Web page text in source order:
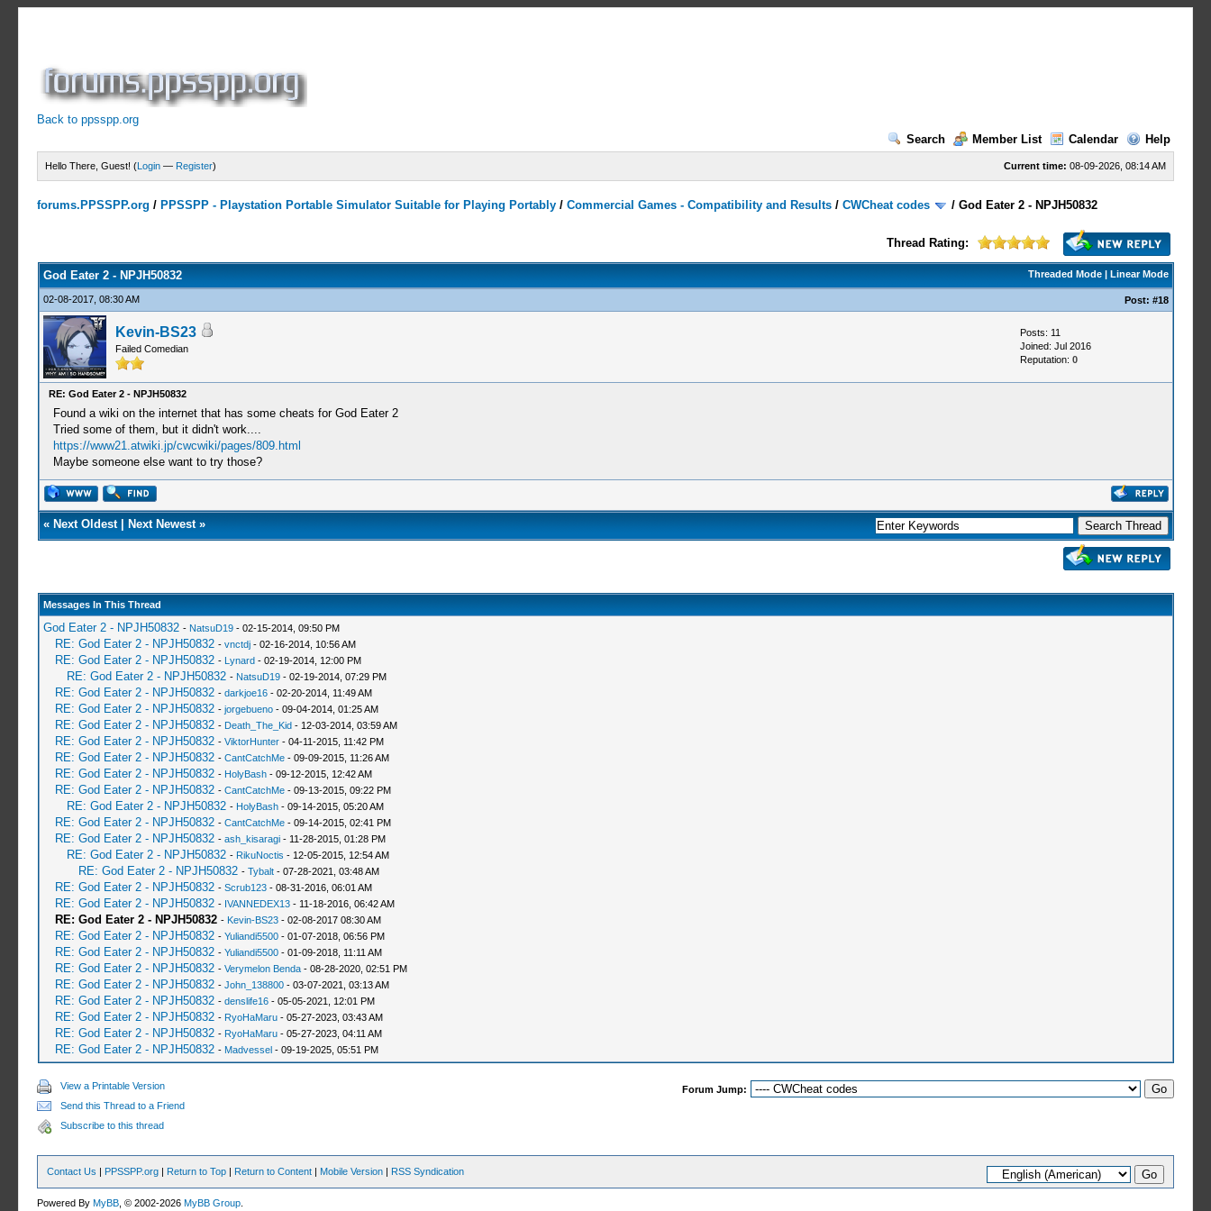
Back to ppsspp.org
Search
Member List Calendar Help
Current time: 08-09-2026, 08:14 AM
Hello There, Guest! (Login — Register)
forums.PPSSPP.org / PPSSPP - Playstation Portable Simulator Suitable for Playing Portably /Commercial Games - Compatibility and Results /CWCheat codes /God Eater 2 - NPJH50832
Thread Rating:
Threaded Mode| Linear Mode
God Eater 2 - NPJH50832
02-08-2017, 08:30 AM Post: #18
Kevin-BS23
Failed Comedian
Posts: 11
Joined: Jul 2016
Reputation: 0
RE: God Eater 2 - NPJH50832
Found a wiki on the internet that has some cheats for God Eater 2
Tried some of them, but it didn't work....
https://www21.atwiki.jp/cwcwiki/pages/809.html
Maybe someone else want to try those?
« Next Oldest| Next Newest»
Messages In This Thread
God Eater 2 - NPJH50832 - NatsuD19- 02-15-2014, 09:50 PM
RE: God Eater 2 - NPJH50832 - vnctdj- 02-16-2014, 10:56 AM
RE: God Eater 2 - NPJH50832 - Lynard- 02-19-2014, 12:00 PM
RE: God Eater 2 - NPJH50832 - NatsuD19- 02-19-2014, 07:29 PM
RE: God Eater 2 - NPJH50832 - darkjoe16- 02-20-2014, 11:49 AM
RE: God Eater 2 - NPJH50832 - jorgebueno- 09-04-2014, 01:25 AM
RE: God Eater 2 - NPJH50832 - Death_The_Kid- 12-03-2014, 03:59 AM
RE: God Eater 2 - NPJH50832 - ViktorHunter- 04-11-2015, 11:42 PM
RE: God Eater 2 - NPJH50832 - CantCatchMe- 09-09-2015, 11:26 AM
RE: God Eater 2 - NPJH50832 - HolyBash- 09-12-2015, 12:42 AM
RE: God Eater 2 - NPJH50832 - CantCatchMe- 09-13-2015, 09:22 PM
RE: God Eater 2 - NPJH50832 - HolyBash- 09-14-2015, 05:20 AM
RE: God Eater 2 - NPJH50832 - CantCatchMe- 09-14-2015, 02:41 PM
RE: God Eater 2 - NPJH50832 - ash_kisaragi- 11-28-2015, 01:28 PM
RE: God Eater 2 - NPJH50832 - RikuNoctis - 12-05-2015, 12:54 AM
RE: God Eater 2 - NPJH50832 - Tybalt- 07-28-2021, 03:48 AM
RE: God Eater 2 - NPJH50832 - Scrub123- 08-31-2016, 06:01 AM
RE: God Eater 2 - NPJH50832 - IVANNEDEX13- 11-18-2016, 06:42 AM
RE: God Eater 2 - NPJH50832 - Kevin-BS23- 02-08-2017 08:30 AM
RE: God Eater 2 - NPJH50832 - Yuliandi5500- 01-07-2018, 06:56 PM
RE: God Eater 2 - NPJH50832 - Yuliandi5500- 01-09-2018, 11:11 AM
RE: God Eater 2 - NPJH50832 - Verymelon Benda- 08-28-2020, 02:51 PM
RE: God Eater 2 - NPJH50832 - John_138800- 03-07-2021, 03:13 AM
RE: God Eater 2 - NPJH50832 - denslife16- 05-05-2021, 12:01 PM
RE: God Eater 2 - NPJH50832 - RyoHaMaru- 05-27-2023, 03:43 AM
RE: God Eater 2 - NPJH50832 - RyoHaMaru- 05-27-2023, 04:11 AM
RE: God Eater 2 - NPJH50832 - Madvessel- 09-19-2025, 05:51 PM
View a Printable Version
Send this Thread to a Friend
Subscribe to this thread
Forum Jump:
Contact Us | PPSSPP.org | Return to Top | Return to Content | Mobile Version | RSS Syndication
Powered ByMyBB , © 2002-2026MyBB Group